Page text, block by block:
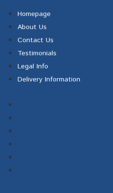
Homepage
About Us
Contact Us
Testimonials
Legal Info
Delivery Information